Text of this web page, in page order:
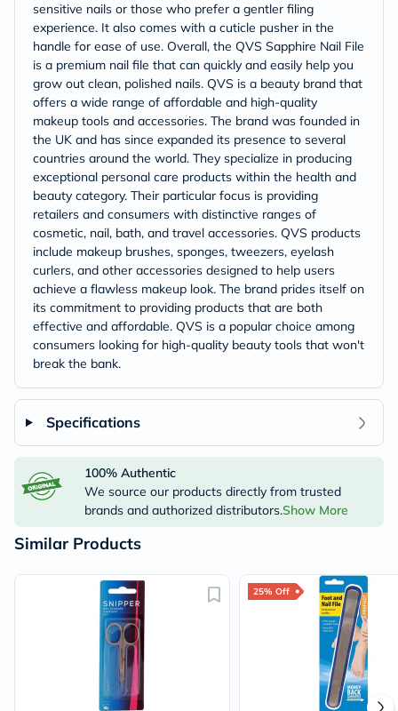
sensitive nails or those who prefer a gentler filing
experience. It also comes with a cuticle pusher in the
handle for ease of use. Overall, the QVS Sapphire Nail File
is a premium nail file that can quickly and easily help you
grow out clean, polished nails. QVS is a beauty brand that
offers a wide range of affordable and high-quality
makeup tools and accessories. The brand was founded in
the UK and has since expanded its presence to several
countries around the world. They specialize in producing
exceptional personal care products within the health and
beauty category. Their particular focus is providing
retailers and consumers with distinctive ranges of
cosmetic, nail, bath, and travel accessories. QVS products
include makeup brushes, sponges, tweezers, eyelash
curlers, and other accessories designed to help users
achieve a flawless makeup look. The brand prides itself on
its commitment to providing products that are both
effective and affordable. QVS is a popular choice among
consumers looking for high-quality beauty tools that won't
break the bank.
Specifications
100% Authentic
We source our products directly from trusted
brands and authorized distributors.Show More
Similar Products
25% Off